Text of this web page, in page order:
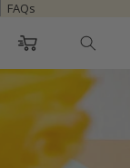
FAQs
Cart